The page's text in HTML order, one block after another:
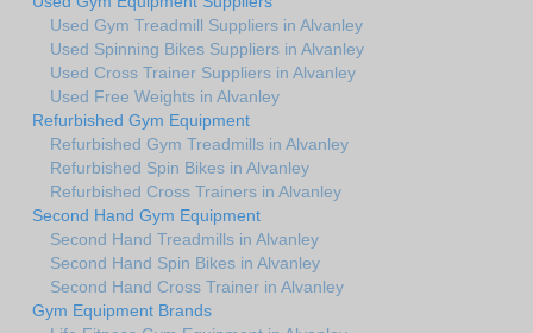
Used Gym Treadmill Suppliers in Alvanley
Used Spinning Bikes Suppliers in Alvanley
Used Cross Trainer Suppliers in Alvanley
Used Free Weights in Alvanley
Refurbished Gym Equipment
Refurbished Gym Treadmills in Alvanley
Refurbished Spin Bikes in Alvanley
Refurbished Cross Trainers in Alvanley
Second Hand Gym Equipment
Second Hand Treadmills in Alvanley
Second Hand Spin Bikes in Alvanley
Second Hand Cross Trainer in Alvanley
Gym Equipment Brands